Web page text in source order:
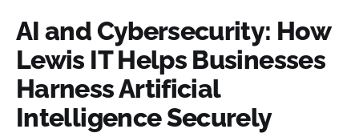
AI and Cybersecurity: How
Lewis IT Helps Businesses
Harness Artificial
Intelligence Securely